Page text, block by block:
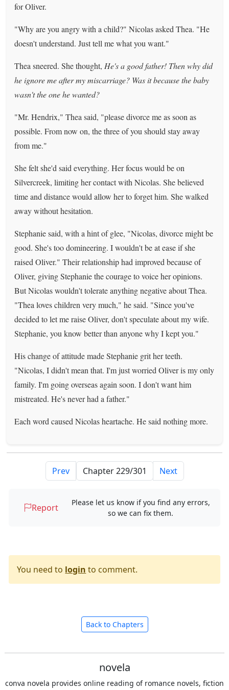
for Oliver.
"Why are you angry with a child?" Nicolas asked Thea. "He
doesn't understand. Just tell me what you want."
Thea sneered. She thought, He's a good father! Then why did
he ignore me after my miscarriage? Was it because the baby
wasn't the one he wanted?
"Mr. Hendrix," Thea said, "please divorce me as soon as
possible. From now on, the three of you should stay away
from me."
She felt she'd said everything. Her focus would be on
Silvercreek, limiting her contact with Nicolas. She believed
time and distance would allow her to forget him. She walked
away without hesitation.
Stephanie said, with a hint of glee, "Nicolas, divorce might be
good. She's too domineering. I wouldn't be at ease if she
raised Oliver." Their relationship had improved because of
Oliver, giving Stephanie the courage to voice her opinions.
But Nicolas wouldn't tolerate anything negative about Thea.
"Thea loves children very much," he said. "Since you've
decided to let me raise Oliver, don't speculate about my wife.
Stephanie, you know better than anyone why I kept you."
His change of attitude made Stephanie grit her teeth.
"Nicolas, I didn't mean that. I'm just worried Oliver is my only
family. I'm going overseas again soon. I don't want him
mistreated. He's never had a father."
Each word caused Nicolas heartache. He said nothing more.
Prev Next
Report
Please let us know if you find any errors,
so we can fix them.
You need to login to comment.
Back to Chapters
novela
conva novela provides online reading of romance novels, fiction